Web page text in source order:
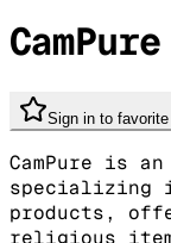
CamPure
Sign in to favorite
CamPure is
specializing
products,
religious